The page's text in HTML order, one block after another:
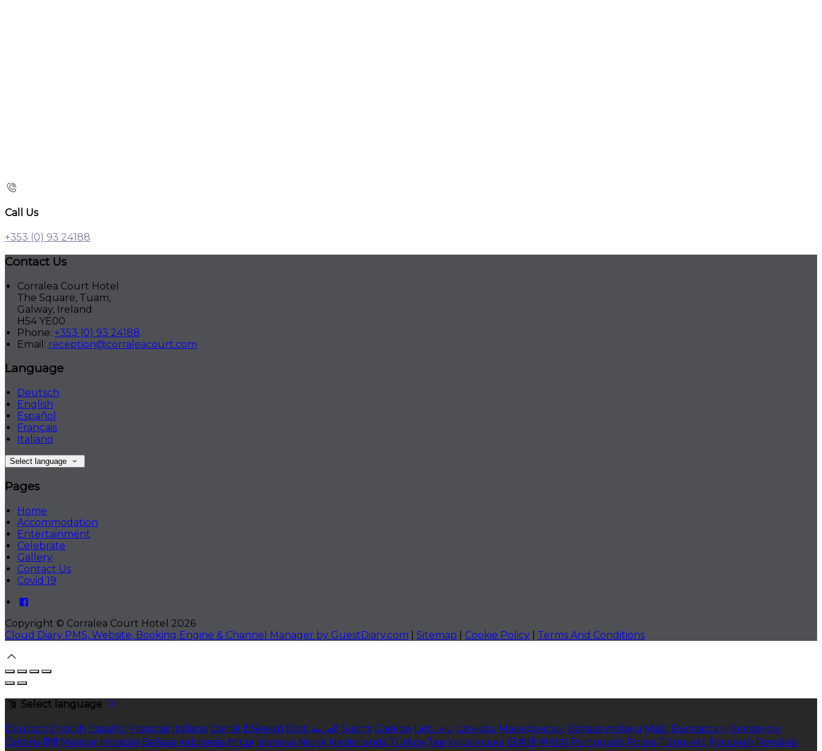
Call Us
+353 (0) 93 24188
Contact Us
Corralea Court Hotel
The Square, Tuam,
Galway, Ireland
H54 YE00
Phone: +353 (0) 93 24188
Email: reception@corraleacourt.com
Language
Deutsch
English
Español
Français
Italiano
Select language
Pages
Home
Accommodation
Entertainment
Celebrate
Gallery
Contact Us
Covid 19
Copyright © Corralea Court Hotel 2026
Cloud Diary PMS, Website, Booking Engine & Channel Manager by GuestDiary.com
Sitemap Cookie Policy Terms And Conditions
Select language
Deutsch English Español Français Italiano Dansk Ελληνικά Eesti العربية Suomi Gaeilge Lietuvių Latviešu Македонски Bahasa melayu Malti Български Беларускі
Čeština हिंदी Magyar Hrvatski Bahasa indonesia עברית Íslenska Norsk Nederlands Türkçe ไทย Українська 日本語 한국어 Português Polski Tiếng việt Русский Română